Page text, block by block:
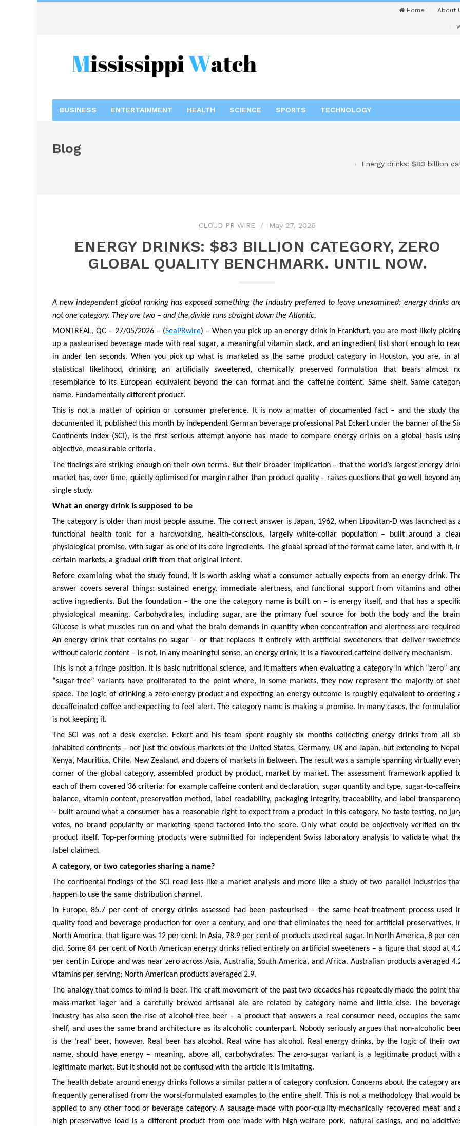
Home About
BUSINESS ENTERTAINMENT HEALTH SCIENCE SPORTS TECHNOLOGY
Blog
Energy drinks: $83 billion
CLOUD PR WIRE May 27, 2026
ENERGY DRINKS: $83 BILLION CATEGORY, ZERO
GLOBAL QUALITY BENCHMARK. UNTIL NOW.
A new independent global ranking has exposed something the industry preferred to leave unexamined: energy drinks
not one category. They are two – and the divide runs straight down the Atlantic.
MONTREAL, QC – 27/05/2026 – (SeaPRwire) – When you pick up an energy drink in Frankfurt, you are most likely
up a pasteurised beverage made with real sugar, a meaningful vitamin stack, and an ingredient list short enough to
in under ten seconds. When you pick up what is marketed as the same product category in Houston, you are, in all
statistical likelihood, drinking an artificially sweetened, chemically preserved formulation that bears almost
resemblance to its European equivalent beyond the can format and the caffeine content. Same shelf. Same
name. Fundamentally different product.
This is not a matter of opinion or consumer preference. It is now a matter of documented fact – and the study
documented it, published this month by independent German beverage professional Pat Eckert under the banner of the
Continents Index (SCI), is the first serious attempt anyone has made to compare energy drinks on a global basis
objective, measurable criteria.
The findings are striking enough on their own terms. But their broader implication – that the world’s largest energy
market has, over time, quietly optimised for margin rather than product quality – raises questions that go well beyond
single study.
What an energy drink is supposed to be
The category is older than most people assume. The correct answer is Japan, 1962, when Lipovitan-D was launched as
functional health tonic for a hardworking, health-conscious, largely white-collar population – built around a
physiological promise, with sugar as one of its core ingredients. The global spread of the format came later, and with it,
certain markets, a gradual drift from that original intent.
Before examining what the study found, it is worth asking what a consumer actually expects from an energy drink.
answer covers several things: sustained energy, immediate alertness, and functional support from vitamins and
active ingredients. But the foundation – the one the category name is built on – is energy itself, and that has a
physiological meaning. Carbohydrates, including sugar, are the primary fuel source for both the body and the
Glucose is what muscles run on and what the brain demands in quantity when concentration and alertness are
An energy drink that contains no sugar – or that replaces it entirely with artificial sweeteners that deliver
without caloric content – is not, in any meaningful sense, an energy drink. It is a flavoured caffeine delivery mechanism.
This is not a fringe position. It is basic nutritional science, and it matters when evaluating a category in which “zero”
“sugar-free” variants have proliferated to the point where, in some markets, they now represent the majority of
space. The logic of drinking a zero-energy product and expecting an energy outcome is roughly equivalent to ordering
decaffeinated coffee and expecting to feel alert. The category name is making a promise. In many cases, the
is not keeping it.
The SCI was not a desk exercise. Eckert and his team spent roughly six months collecting energy drinks from all
inhabited continents – not just the obvious markets of the United States, Germany, UK and Japan, but extending to
Kenya, Mauritius, Chile, New Zealand, and dozens of markets in between. The result was a sample spanning virtually
corner of the global category, assembled product by product, market by market. The assessment framework applied
each of them covered 36 criteria: for example caffeine content and declaration, sugar quantity and type, sugar-to-
balance, vitamin content, preservation method, label readability, packaging integrity, traceability, and label
– built around what a consumer has a reasonable right to expect from a product in this category. No taste testing, no
votes, no brand popularity or marketing spend factored into the score. Only what could be objectively verified on
product itself. Top-performing products were submitted for independent Swiss laboratory analysis to validate what
label claimed.
A category, or two categories sharing a name?
The continental findings of the SCI read less like a market analysis and more like a study of two parallel industries
happen to use the same distribution channel.
In Europe, 85.7 per cent of energy drinks assessed had been pasteurised – the same heat-treatment process used
quality food and beverage production for over a century, and one that eliminates the need for artificial preservatives.
North America, that figure was 12 per cent. In Asia, 78.9 per cent of products used real sugar. In North America, 8 per
did. Some 84 per cent of North American energy drinks relied entirely on artificial sweeteners – a figure that stood at
per cent in Europe and was near zero across Asia, Australia, South America, and Africa. Australian products averaged
vitamins per serving; North American products averaged 2.9.
The analogy that comes to mind is beer. The craft movement of the past two decades has repeatedly made the point
mass-market lager and a carefully brewed artisanal ale are related by category name and little else. The
industry has also seen the rise of alcohol-free beer – a product that answers a real consumer need, occupies the
shelf, and uses the same brand architecture as its alcoholic counterpart. Nobody seriously argues that non-alcoholic
is the ‘real’ beer, however. Real beer has alcohol. Real wine has alcohol. Real energy drinks, by the logic of their
name, should have energy – meaning, above all, carbohydrates. The zero-sugar variant is a legitimate product with
legitimate market. But it should not be confused with the article it is imitating.
The health debate around energy drinks follows a similar pattern of category confusion. Concerns about the category
frequently generalised from the worst-formulated examples to the entire shelf. This is not a methodology that would
applied to any other food or beverage category. A sausage made with poor-quality mechanically recovered meat and
high preservative load is a different product from one made with high-welfare pork, natural casings, and no